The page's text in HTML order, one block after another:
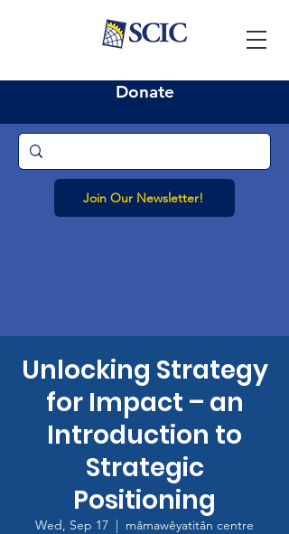
Donate
Join Our Newsletter!
Unlocking Strategy
for Impact – an
Introduction to
Strategic
Positioning
Wed, Sep 17
  |
mâmawêyatitân centre